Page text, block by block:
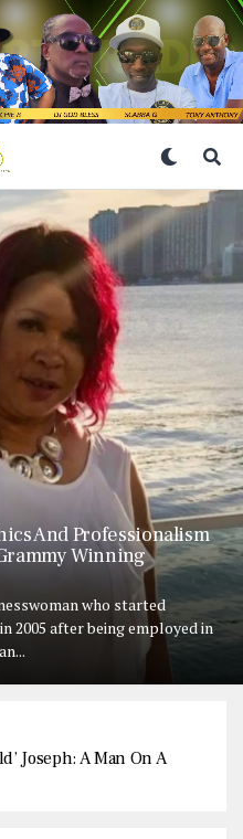
And Professionalism
Winning
who started
2005 after being employed in
Joseph: A Man On A